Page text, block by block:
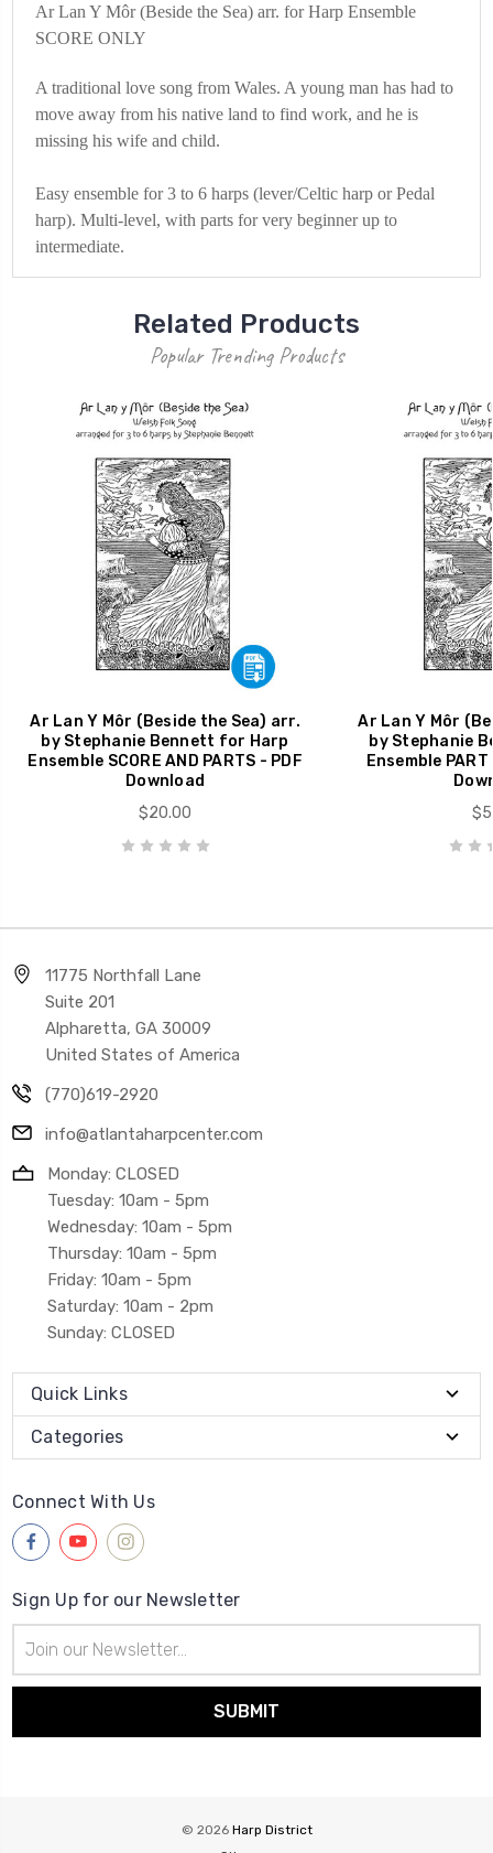
Ar Lan Y Môr (Beside the Sea) arr. for Harp Ensemble
SCORE ONLY
A traditional love song from Wales. A young man has had to
move away from his native land to find work, and he is
missing his wife and child.
Easy ensemble for 3 to 6 harps (lever/Celtic harp or Pedal
harp). Multi-level, with parts for very beginner up to
intermediate.
Related Products
Popular Trending Products
Ar Lan Y Môr (Beside the Sea) arr.
by Stephanie Bennett for Harp
Ensemble SCORE AND PARTS - PDF
Download
$20.00
Ar Lan Y Môr
by Stephanie
Ensemble PART
11775 Northfall Lane
Suite 201
Alpharetta, GA 30009
United States of America
(770)619-2920
info@atlantaharpcenter.com
Monday: CLOSED
Tuesday: 10am - 5pm
Wednesday: 10am - 5pm
Thursday: 10am - 5pm
Friday: 10am - 5pm
Saturday: 10am - 2pm
Sunday: CLOSED
Quick Links
Categories
Connect With Us
Sign Up for our Newsletter
Address
© 2026 Harp District